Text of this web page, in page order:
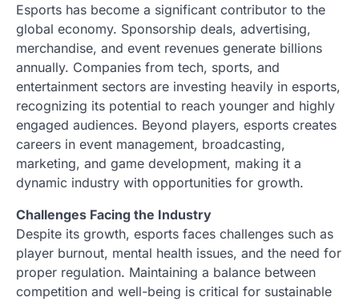
Esports has become a significant contributor to the
global economy. Sponsorship deals, advertising,
merchandise, and event revenues generate billions
annually. Companies from tech, sports, and
entertainment sectors are investing heavily in esports,
recognizing its potential to reach younger and highly
engaged audiences. Beyond players, esports creates
careers in event management, broadcasting,
marketing, and game development, making it a
dynamic industry with opportunities for growth.
Challenges Facing the Industry
Despite its growth, esports faces challenges such as
player burnout, mental health issues, and the need for
proper regulation. Maintaining a balance between
competition and well-being is critical for sustainable